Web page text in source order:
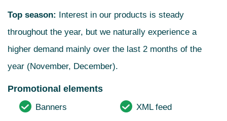
Top season: Interest in our products is steady
throughout the year, but we naturally experience a
higher demand mainly over the last 2 months of the
year (November, December).
Promotional elements
Banners XML feed